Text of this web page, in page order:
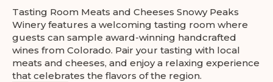
Tasting Room Meats and Cheeses Snowy Peaks
Winery features a welcoming tasting room where
guests can sample award-winning handcrafted
wines from Colorado. Pair your tasting with local
meats and cheeses, and enjoy a relaxing experience
that celebrates the flavors of the region.